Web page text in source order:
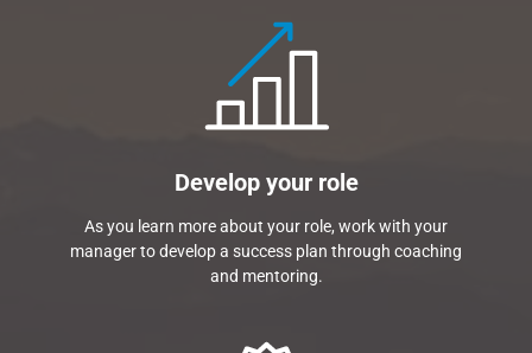
Develop your role
As you learn more about your role, work with your
manager to develop a success plan through coaching
and mentoring.